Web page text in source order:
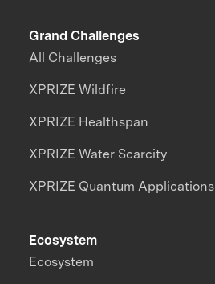
Grand Challenges
All Challenges
XPRIZE Wildfire
XPRIZE Healthspan
XPRIZE Water Scarcity
XPRIZE Quantum Applications
Ecosystem
Ecosystem